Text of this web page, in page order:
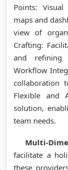
Points:
maps and
view of
Crafting:
and refining
Workflow
collaboration
Flexible and
solution,
team needs.
Multi-
facilitate a
these